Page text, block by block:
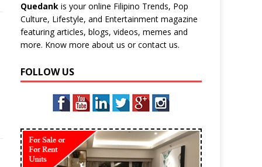
Quedankis your online Filipino Trends, Pop
Culture, Lifestyle, and Entertainment magazine
featuring articles, blogs, videos, memes and
more. Know more about us orcontact us.
FOLLOW US